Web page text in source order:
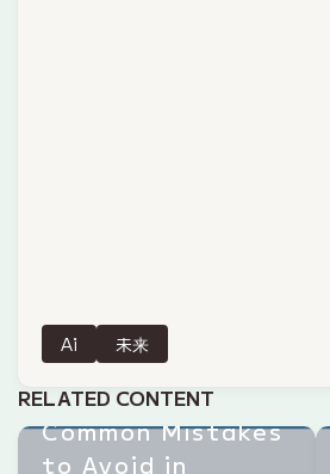
Ai 未来
RELATED CONTENT
Common Mistakes
to Avoid in